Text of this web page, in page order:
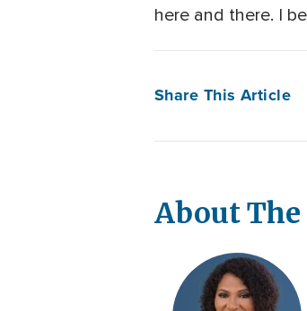
here and there. I
Share This Article
About